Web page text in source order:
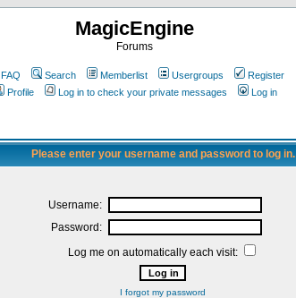
MagicEngine
Forums
FAQ Search Memberlist Usergroups
Register
Profile
Log in to check your private messages Log in
Please enter your username and password to log in.
Username:
Password:
Log me on automatically each visit:
I forgot my password